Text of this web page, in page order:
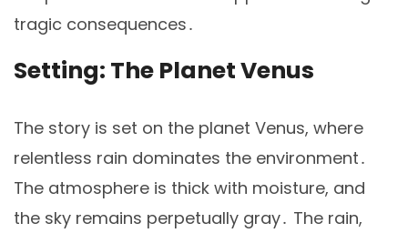
tragic consequences․
Setting: The Planet Venus
The story is set on the planet Venus, where
relentless rain dominates the environment․
The atmosphere is thick with moisture, and
the sky remains perpetually gray․ The rain,